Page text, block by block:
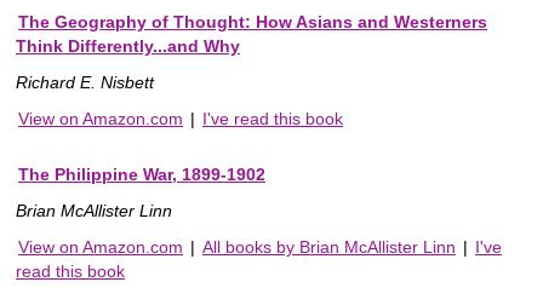
The Geography of Thought: How Asians and Westerners
Think Differently...and Why
Richard E. Nisbett
View on Amazon.com | I've read this book
The Philippine War, 1899-1902
Brian McAllister Linn
View on Amazon.com | All books by Brian McAllister Linn | I've
read this book